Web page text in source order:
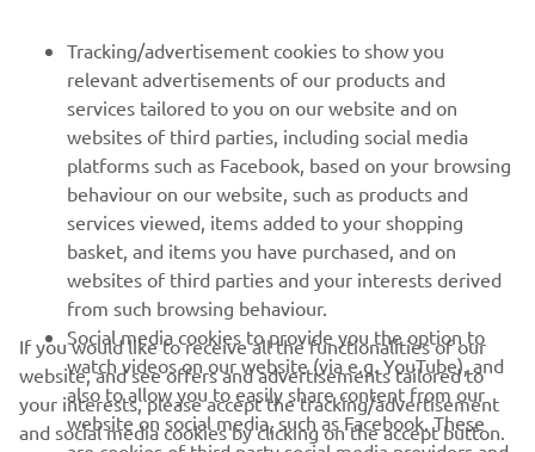
1
RACING SERIES
GYTR®
RACING GEAR
Tracking/advertisement cookies to show you
relevant advertisements of our products and
services tailored to you on our website and on
websites of third parties, including social media
platforms such as Facebook, based on your browsing
behaviour on our website, such as products and
services viewed, items added to your shopping
basket, and items you have purchased, and on
websites of third parties and your interests derived
from such browsing behaviour.
Social media cookies to provide you the option to
watch videos on our website (via e.g. YouTube), and
also to allow you to easily share content from our
website on social media, such as Facebook. These
If you would like to receive all the functionalities of our
website, and see offers and advertisements tailored to
your interests, please accept the tracking/advertisement
and social media cookies by clicking on the accept button.